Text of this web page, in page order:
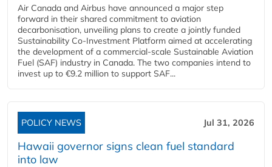
Air Canada and Airbus have announced a major step
forward in their shared commitment to aviation
decarbonisation, unveiling plans to create a jointly funded
Sustainability Co‑Investment Platform aimed at accelerating
the development of a commercial‑scale Sustainable Aviation
Fuel (SAF) industry in Canada. The two companies intend to
invest up to €9.2 million to support SAF...
POLICY NEWS Jul 31, 2026
Hawaii governor signs clean fuel standard
into law